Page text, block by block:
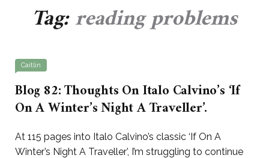
Tag:reading problems
Caitlin
Blog 82: Thoughts On Italo Calvino’s ‘If
On A Winter’s Night A Traveller’.
At 115 pages into Italo Calvino’s classic ‘If On A
Winter’s Night A Traveller’, I’m struggling to continue